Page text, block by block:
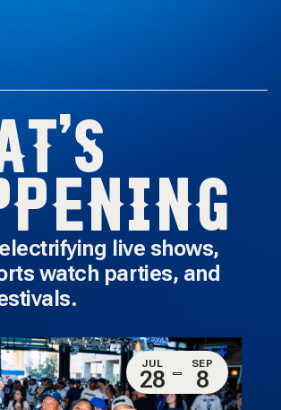
live shows,
watch parties, and
JUL
28
SEP
8